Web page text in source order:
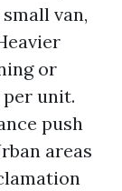
van,
or
per unit.
push
areas